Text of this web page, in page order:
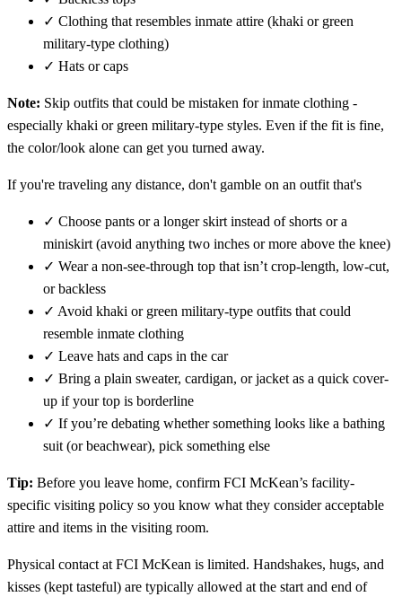
✓ Clothing that resembles inmate attire (khaki or green
military-type clothing)
✓ Hats or caps
Note: Skip outfits that could be mistaken for inmate clothing -
especially khaki or green military-type styles. Even if the fit is fine,
the color/look alone can get you turned away.
If you're traveling any distance, don't gamble on an outfit that's
✓ Choose pants or a longer skirt instead of shorts or a
miniskirt (avoid anything two inches or more above the knee)
✓ Wear a non-see-through top that isn’t crop-length, low-cut,
or backless
✓ Avoid khaki or green military-type outfits that could
resemble inmate clothing
✓ Leave hats and caps in the car
✓ Bring a plain sweater, cardigan, or jacket as a quick cover-
up if your top is borderline
✓ If you’re debating whether something looks like a bathing
suit (or beachwear), pick something else
Tip: Before you leave home, confirm FCI McKean’s facility-
specific visiting policy so you know what they consider acceptable
attire and items in the visiting room.
Physical contact at FCI McKean is limited. Handshakes, hugs, and
kisses (kept tasteful) are typically allowed at the start and end of